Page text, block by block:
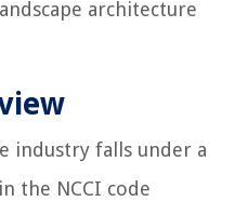
architecture
industry falls under a
the NCCI code